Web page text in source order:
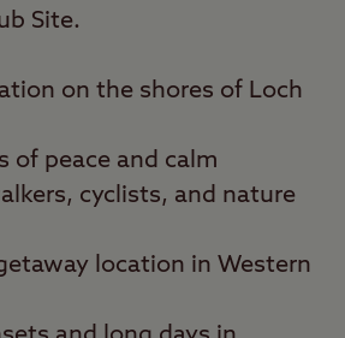
Site.
on the shores of Loch
of peace and calm
cyclists, and nature
location in Western